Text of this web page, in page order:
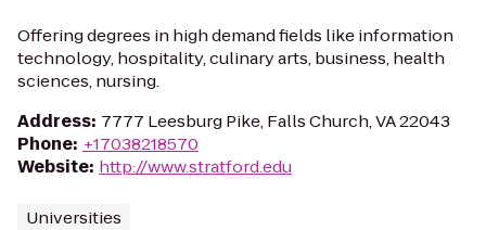
Offering degrees in high demand fields like information
technology, hospitality, culinary arts, business, health
sciences, nursing.
Address: 7777 Leesburg Pike, Falls Church, VA 22043
Phone: +17038218570
Website: http://www.stratford.edu
Universities